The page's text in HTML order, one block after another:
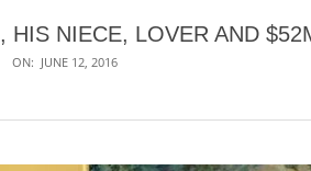
HIS NIECE, LOVER AND
ON: JUNE 12, 2016